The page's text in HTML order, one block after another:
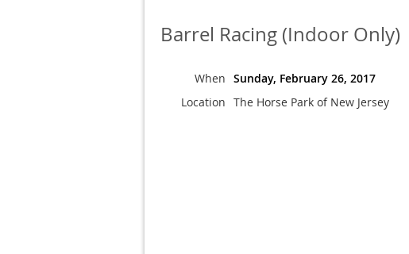
Barrel Racing (Indoor Only)
When Sunday, February 26, 2017
Location The Horse Park of New Jersey